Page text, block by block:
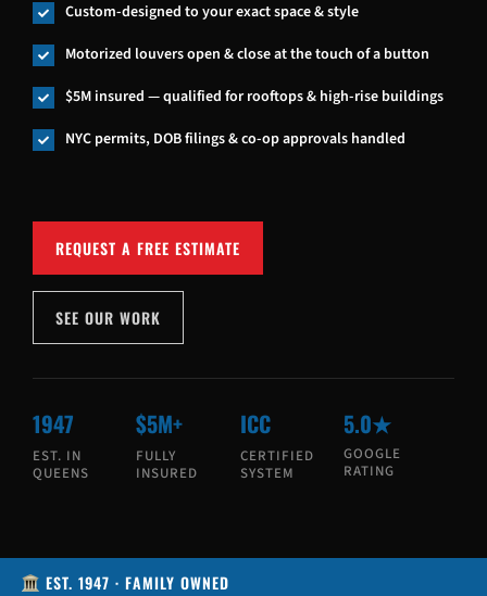
 Custom-designed to your exact space & style
 Motorized louvers open & close at the touch of a button
 $5M insured — qualified for rooftops & high-rise buildings
 NYC permits, DOB filings & co-op approvals handled
REQUEST A FREE ESTIMATE
SEE OUR WORK
1947
EST. IN
QUEENS
$5M+
FULLY
INSURED
ICC
CERTIFIED
SYSTEM
5.0★
GOOGLE
RATING
EST. 1947 · FAMILY OWNED